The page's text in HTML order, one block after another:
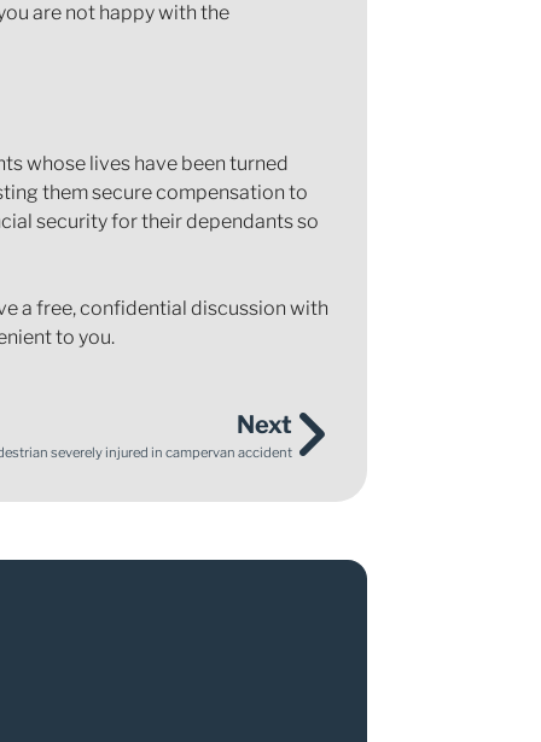
are not happy with the
whose lives have been turned
them secure compensation to
security for their dependants so
a free, confidential discussion with
to you.
Next
severely injured in campervan accident